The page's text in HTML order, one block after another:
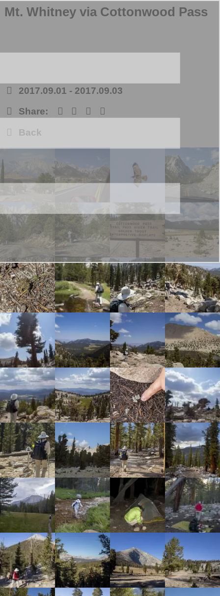
Mt. Whitney via Cottonwood Pass
2017.09.01 - 2017.09.03
Share:
Back